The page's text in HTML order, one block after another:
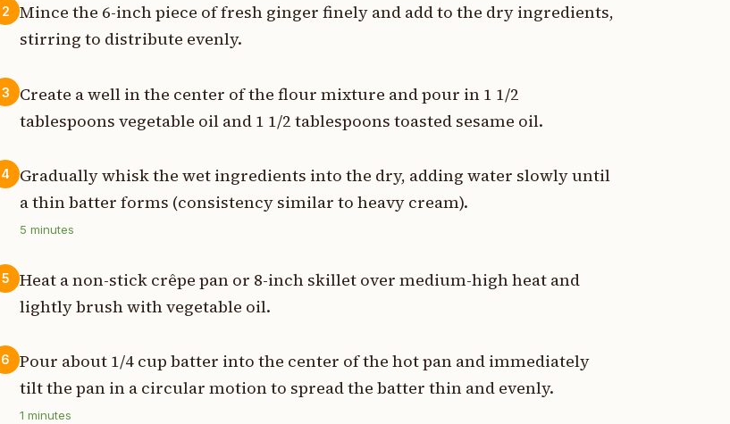
2
Mince the 6-inch piece of fresh ginger finely and add to the dry ingredients,
stirring to distribute evenly.
3
Create a well in the center of the flour mixture and pour in 1 1/2
tablespoons vegetable oil and 1 1/2 tablespoons toasted sesame oil.
4
Gradually whisk the wet ingredients into the dry, adding water slowly until
a thin batter forms (consistency similar to heavy cream).
5 minutes
5
Heat a non-stick crêpe pan or 8-inch skillet over medium-high heat and
lightly brush with vegetable oil.
6
Pour about 1/4 cup batter into the center of the hot pan and immediately
tilt the pan in a circular motion to spread the batter thin and evenly.
1 minutes